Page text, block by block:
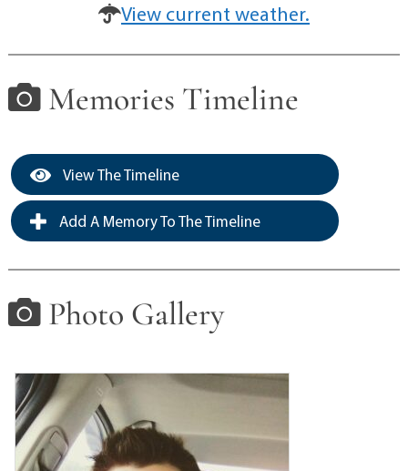
View current weather.
Memories Timeline
View The Timeline
Add A Memory To The Timeline
Photo Gallery